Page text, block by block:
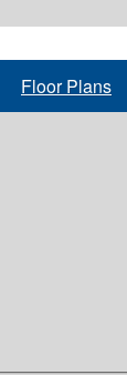
Floor Plans